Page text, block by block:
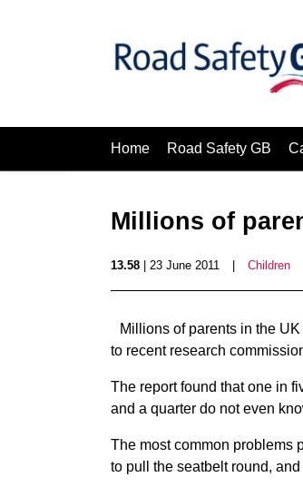
Home Road Safety GB
Millions of
13.58 | 23 June 2011 Children
Millions of parents in the
to recent research
The report found that one in
and a quarter do not even
The most common problems
to pull the seatbelt round,